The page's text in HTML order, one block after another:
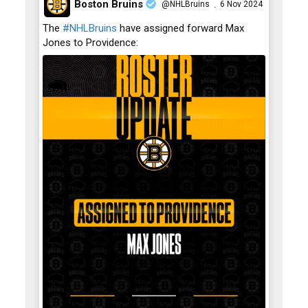
;
Boston Bruins @NHLBruins · 6 Nov 2024
The #NHLBruins have assigned forward Max
Jones to Providence: